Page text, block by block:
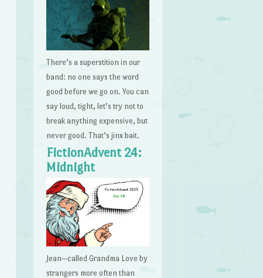
There’s a superstition in our
band: no one says the word
good before we go on. You can
say loud, tight, let’s try not to
break anything expensive, but
never good. That’s jinx bait.
FictionAdvent 24:
Midnight
Jean—called Grandma Love by
strangers more often than